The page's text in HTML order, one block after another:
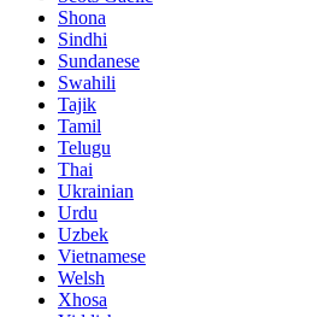
Shona
Sindhi
Sundanese
Swahili
Tajik
Tamil
Telugu
Thai
Ukrainian
Urdu
Uzbek
Vietnamese
Welsh
Xhosa